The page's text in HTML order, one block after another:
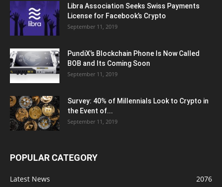
Libra Association Seeks Swiss Payments
License for Facebook’s Crypto
September 11, 2019
PundiX’s Blockchain Phone Is Now Called
BOB and Its Coming Soon
September 11, 2019
Survey: 40% of Millennials Look to Crypto in
the Event of...
September 11, 2019
POPULAR CATEGORY
Latest News
2076